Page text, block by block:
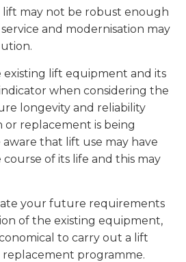
may not be robust enough
and modernisation may
lift equipment and its
when considering the
longevity and reliability
replacement is being
aware that lift use may have
of its life and this may
your future requirements
of the existing equipment,
to carry out a lift
programme.